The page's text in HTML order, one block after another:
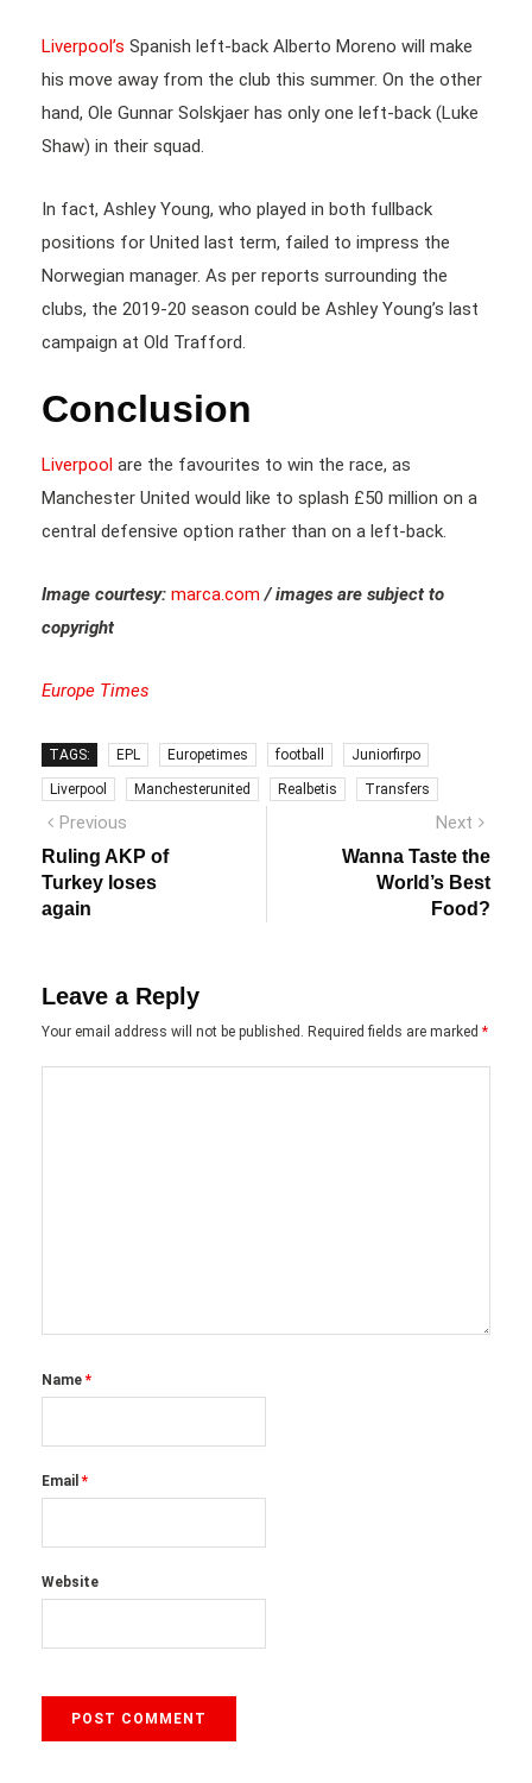
Liverpool’s Spanish left-back Alberto Moreno will make
his move away from the club this summer. On the other
hand, Ole Gunnar Solskjaer has only one left-back (Luke
Shaw) in their squad.
In fact, Ashley Young, who played in both fullback
positions for United last term, failed to impress the
Norwegian manager. As per reports surrounding the
clubs, the 2019-20 season could be Ashley Young’s last
campaign at Old Trafford.
Conclusion
Liverpool are the favourites to win the race, as
Manchester United would like to splash £50 million on a
central defensive option rather than on a left-back.
Image courtesy: marca.com / images are subject to
copyright
Europe Times
TAGS: EPL Europetimes football Juniorfirpo
Liverpool Manchesterunited Realbetis Transfers
Post
navigation
Previous
post:
Ruling AKP of
Turkey loses
again
Next
post:
Wanna Taste the
World’s Best
Food?
Leave a Reply
Your email address will not be published. Required fields are marked *
Name *
Email *
Website